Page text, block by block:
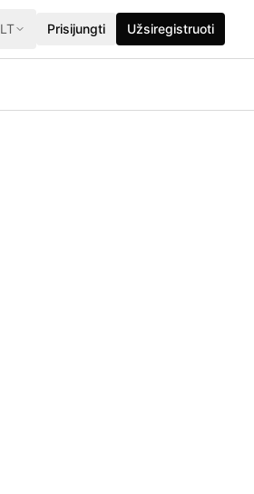
LT Prisijungti Užsiregistruoti